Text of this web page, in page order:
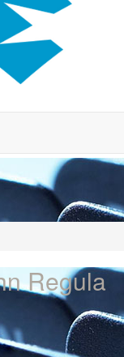
Regula